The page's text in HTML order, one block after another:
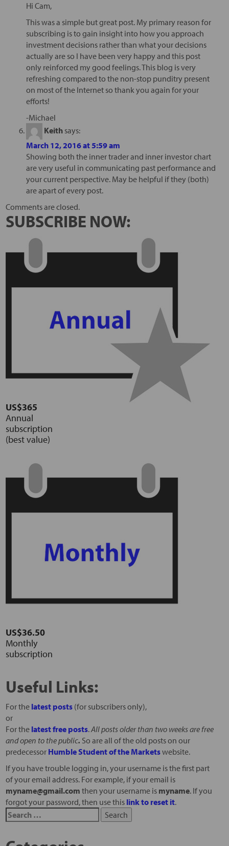
Hi Cam,
This was a simple but great post. My primary reason for
subscribing is to gain insight into how you approach
investment decisions rather than what your decisions
actually are so I have been very happy and this post
only reinforced my good feelings. This blog is very
refreshing compared to the non-stop punditry present
on most of the Internet so thank you again for your
efforts!
-Michael
Keith says:
March 12, 2016 at 5:59 am
Showing both the inner trader and inner investor chart
are very useful in communicating past performance and
your current perspective. May be helpful if they (both)
are apart of every post.
Comments are closed.
SUBSCRIBE NOW:
US$365
Annual
subscription
(best value)
US$36.50
Monthly
subscription
Useful Links:
For the latest posts(for subscribers only),
or
For the latest free posts.All posts older than two weeks are free
and open to the public. So are all of the old posts on our
predecessor Humble Student of the Marketswebsite.
If you have trouble logging in, your username is the first part
of your email address. For example, if your email is
myname@gmail.com then your username is myname. If you
forgot your password, then use this link to reset it.